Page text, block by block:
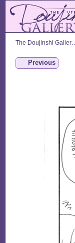
The Doujinshi Galler…
Previous